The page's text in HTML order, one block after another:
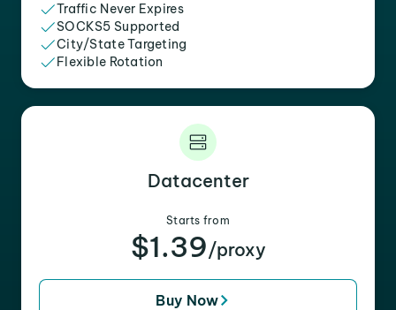
Traffic Never Expires
SOCKS5 Supported
City/State Targeting
Flexible Rotation
Datacenter
Starts from
$1.39/proxy
Buy Now